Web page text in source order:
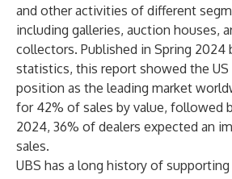
and other activities of different
including galleries, auction houses,
collectors. Published in Spring 2024
statistics, this report showed the
position as the leading market
for 42% of sales by value, followed
2024, 36% of dealers expected an
sales.
UBS has a long history of